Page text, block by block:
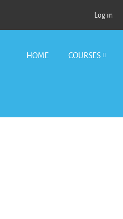
Log in
HOME COURSES